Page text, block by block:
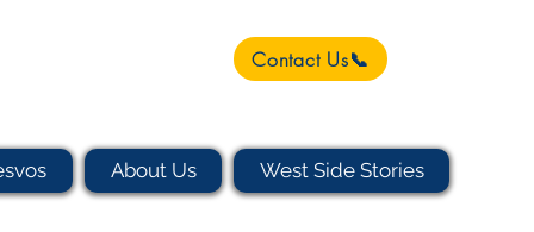
About Us West Side Stories
Contact Us📞